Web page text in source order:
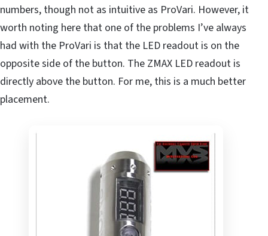
numbers, though not as intuitive as ProVari. However, it
worth noting here that one of the problems I’ve always
had with the ProVari is that the LED readout is on the
opposite side of the button. The ZMAX LED readout is
directly above the button. For me, this is a much better
placement.